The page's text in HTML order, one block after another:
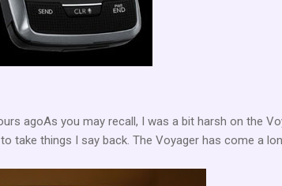
agoAs you may recall, I was a bit harsh on the
take things I say back. The Voyager has come a